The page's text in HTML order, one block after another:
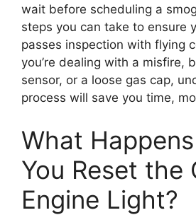
wait before scheduling a
steps you can take to ensure
passes inspection with flying
you’re dealing with a misfire,
sensor, or a loose gas cap,
process will save you time,
What
You Reset the
Engine Light?